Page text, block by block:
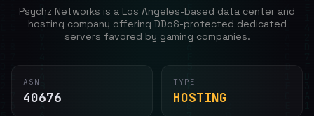
Psychz Networks is a Los Angeles-based data center and
hosting company offering DDoS-protected dedicated
servers favored by gaming companies.
ASN
40676
TYPE
HOSTING